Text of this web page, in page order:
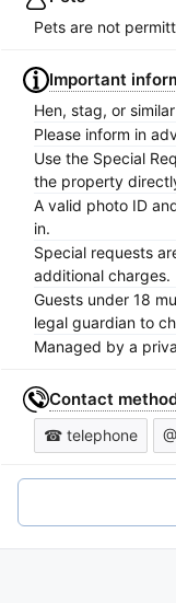
Pets are not
Important
Hen, stag, or
Please inform in
Use the Special
the property
A valid photo ID
in.
Special requests
additional charges.
Guests under 18
legal guardian to
Managed by a
Contact
☎ telephone